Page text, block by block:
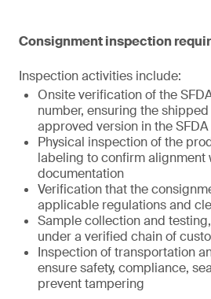
Consignment inspection
Inspection activities include:
Onsite verification of the
number, ensuring the
approved version in the
Physical inspection of the
labeling to confirm alignment
documentation
Verification that the
applicable regulations and
Sample collection and
under a verified chain of
Inspection of transportation
ensure safety, compliance,
prevent tampering